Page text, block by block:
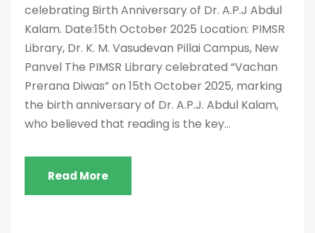
celebrating Birth Anniversary of Dr. A.P.J Abdul
Kalam. Date:15th October 2025 Location: PIMSR
Library, Dr. K. M. Vasudevan Pillai Campus, New
Panvel The PIMSR Library celebrated “Vachan
Prerana Diwas” on 15th October 2025, marking
the birth anniversary of Dr. A.P.J. Abdul Kalam,
who believed that reading is the key...
Read More